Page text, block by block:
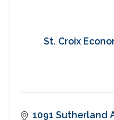
St. Croix
1091 Sutherland